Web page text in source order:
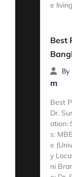
e
Best
By
m
Best
Dr.
ation:
s:
e
y
ni